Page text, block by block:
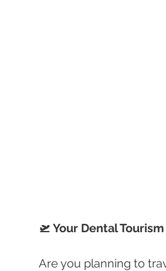
🛫 Your Dental
Are you planning to